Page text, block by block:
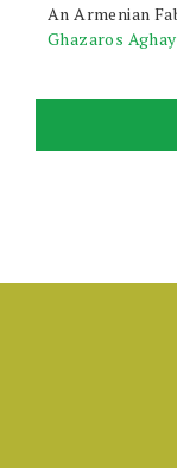
An Armenian
Ghazaros